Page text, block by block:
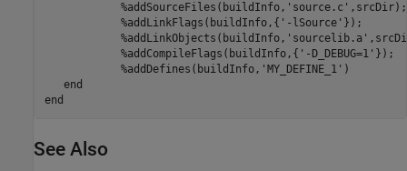
            %addSourceFiles(buildInfo,'source.c',srcDir);
            %addLinkFlags(buildInfo,{'-lSource'});
            %addCompileFlags(buildInfo,{'-D_DEBUG=1'});
            %addDefines(buildInfo,'MY_DEFINE_1')
end
end
See Also